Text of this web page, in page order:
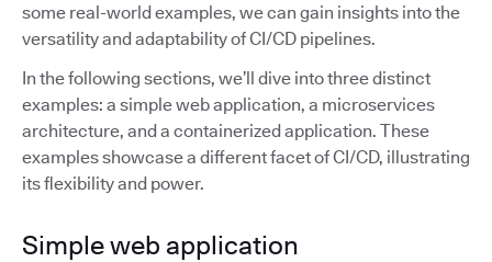
some real-world examples, we can gain insights into the
versatility and adaptability of CI/CD pipelines.
In the following sections, we’ll dive into three distinct
examples: a simple web application, a microservices
architecture, and a containerized application. These
examples showcase a different facet of CI/CD, illustrating
its flexibility and power.
Simple web application